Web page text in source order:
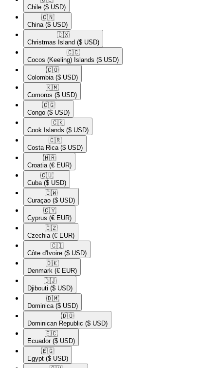
Chile ($ USD)
🇨🇳​
China ($ USD)
🇨🇽​
Christmas Island ($ USD)
🇨🇨​
Cocos (Keeling) Islands ($ USD)
🇨🇴​
Colombia ($ USD)
🇰🇲​
Comoros ($ USD)
🇨🇬​
Congo ($ USD)
🇨🇰​
Cook Islands ($ USD)
🇨🇷​
Costa Rica ($ USD)
🇭🇷​
Croatia (€ EUR)
🇨🇺​
Cuba ($ USD)
🇨🇼​
Curaçao ($ USD)
🇨🇾​
Cyprus (€ EUR)
🇨🇿​
Czechia (€ EUR)
🇨🇮​
Côte d'Ivoire ($ USD)
🇩🇰​
Denmark (€ EUR)
🇩🇯​
Djibouti ($ USD)
🇩🇲​
Dominica ($ USD)
🇩🇴​
Dominican Republic ($ USD)
🇪🇨​
Ecuador ($ USD)
🇪🇬​
Egypt ($ USD)